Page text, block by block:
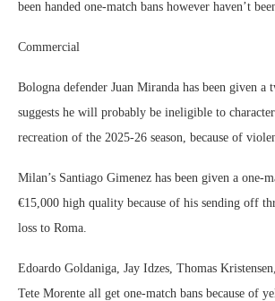
been handed one-match bans however haven’t
Commercial
Bologna defender Juan Miranda has been given a
suggests he will probably be ineligible to
recreation of the 2025-26 season, because of
Milan’s Santiago Gimenez has been given a one-
€15,000 high quality because of his sending off
loss to Roma.
Edoardo Goldaniga, Jay Idzes, Thomas
Tete Morente all get one-match bans because of